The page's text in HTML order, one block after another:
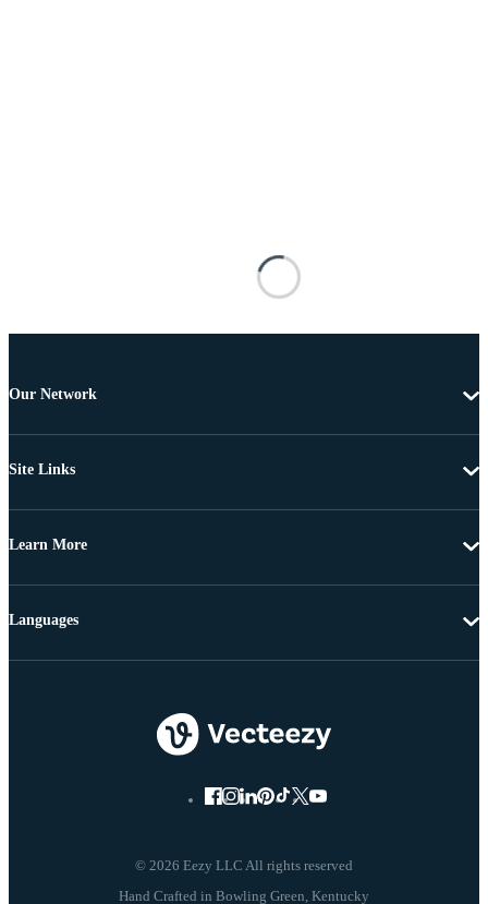
Our Network
Site Links
Learn More
© 2026 Eezy LLC All rights reserved
Languages